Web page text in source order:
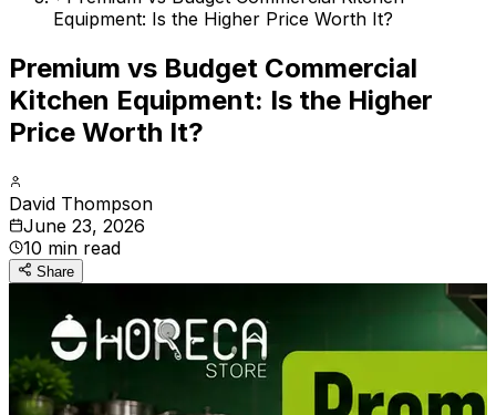
Equipment: Is the Higher Price Worth It?
Premium vs Budget Commercial
Kitchen Equipment: Is the Higher
Price Worth It?
David Thompson
June 23, 2026
10 min read
Share